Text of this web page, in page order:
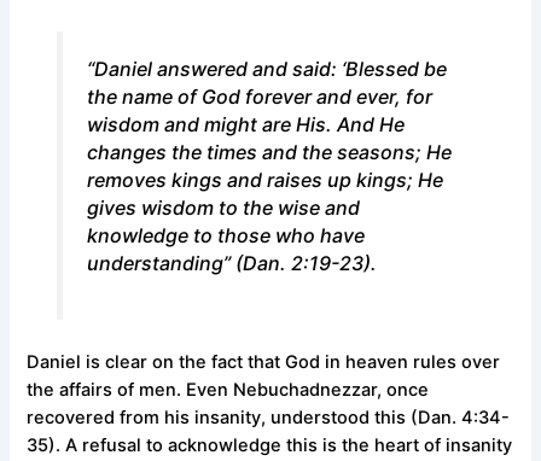
“Daniel answered and said: ‘Blessed be
the name of God forever and ever, for
wisdom and might are His. And He
changes the times and the seasons; He
removes kings and raises up kings; He
gives wisdom to the wise and
knowledge to those who have
understanding” (Dan. 2:19-23).
Daniel is clear on the fact that God in heaven rules over
the affairs of men. Even Nebuchadnezzar, once
recovered from his insanity, understood this (Dan. 4:34-
35). A refusal to acknowledge this is the heart of insanity